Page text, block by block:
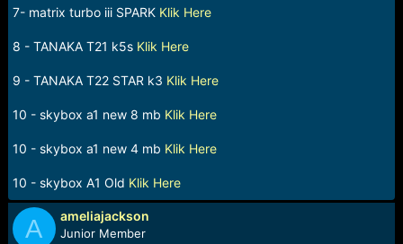
7- matrix turbo iii SPARK Klik Here
8 - TANAKA T21 k5s Klik Here
9 - TANAKA T22 STAR k3 Klik Here
10 - skybox a1 new 8 mb Klik Here
10 - skybox a1 new 4 mb Klik Here
10 - skybox A1 Old Klik Here
A ameliajackson
Junior Member